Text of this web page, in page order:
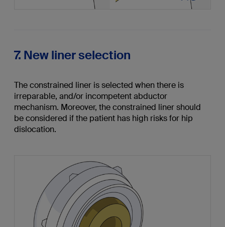
7. New liner selection
The constrained liner is selected when there is
irreparable, and/or incompetent abductor
mechanism. Moreover, the constrained liner should
be considered if the patient has high risks for hip
dislocation.